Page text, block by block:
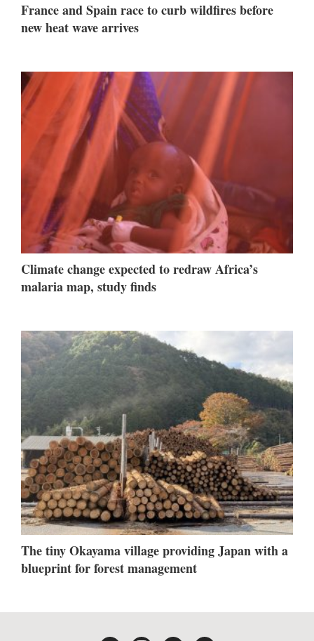
France and Spain race to curb wildfires before
new heat wave arrives
Climate change expected to redraw Africa’s
malaria map, study finds
The tiny Okayama village providing Japan with a
blueprint for forest management